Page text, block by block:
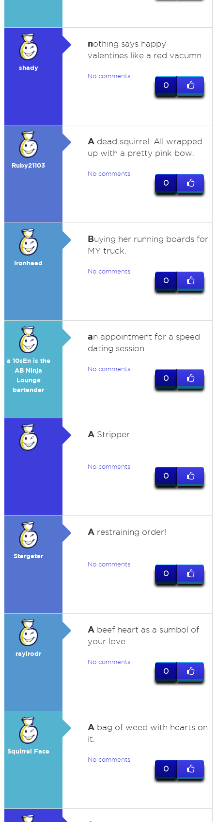
shady
nothing says happy
valentines like a red vacumn
No comments
0
Ruby21103
Adead squirrel. All wrapped
up with a pretty pink bow.
No comments
0
Ironhead
Buying her running boards for
MY truck.
No comments
0
a 10sEn is the
AB Ninja
Lounge
bartender
an appointment for a speed
dating session
No comments
0
AStripper.
No comments
0
Stargater
Arestraining order!
No comments
0
raylrodr
Abeef heart as a sumbol of
your love...
No comments
0
Squirrel Face
Abag of weed with hearts on
it.
No comments
0